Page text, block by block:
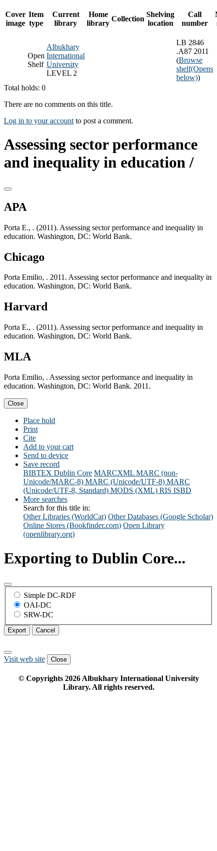
Cover
image
Item
type
Current
library
Home
library
Collection
Shelving
location
Call
number
Open
Shelf
Albukhary
International
University
LEVEL 2
LB 2846
.A87 2011
(Browse
shelf(Opens
below))
Total holds: 0
There are no comments on this title.
Log in to your account to post a comment.
Assessing sector performance
and inequality in education /
APA
Porta E., . (2011). Assessing sector performance and inequality in
education. Washington, DC: World Bank.
Chicago
Porta Emilio, . 2011. Assessing sector performance and inequality in
education. Washington, DC: World Bank.
Harvard
Porta E., . (2011). Assessing sector performance and inequality in
education. Washington, DC: World Bank.
MLA
Porta Emilio, . Assessing sector performance and inequality in
education. Washington, DC: World Bank. 2011.
Close
Place hold
Print
Cite
Add to your cart
Send to device
Save record
BIBTEX Dublin Core MARCXML MARC (non-
Unicode/MARC-8) MARC (Unicode/UTF-8) MARC
(Unicode/UTF-8, Standard) MODS (XML) RIS ISBD
More searches
Search for this title in:
Other Libraries (WorldCat) Other Databases (Google Scholar)
Online Stores (Bookfinder.com) Open Library
(openlibrary.org)
Exporting to Dublin Core...
Simple DC-RDF
OAI-DC
SRW-DC
Export Cancel
Visit web site Close
© Copyrights 2026Albukhary International University
Library. All rights reserved.